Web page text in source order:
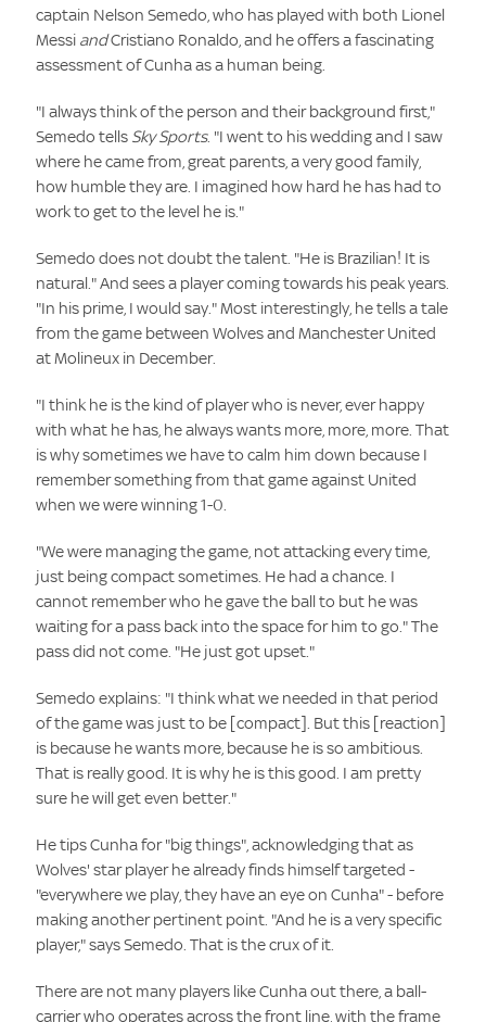
captain Nelson Semedo, who has played with both Lionel
Messi andCristiano Ronaldo, and he offers a fascinating
assessment of Cunha as a human being.
"I always think of the person and their background first,"
Semedo tells Sky Sports. "I went to his wedding and I saw
where he came from, great parents, a very good family,
how humble they are. I imagined how hard he has had to
work to get to the level he is."
Semedo does not doubt the talent. "He is Brazilian! It is
natural." And sees a player coming towards his peak years.
"In his prime, I would say." Most interestingly, he tells a tale
from the game between Wolves and Manchester United
at Molineux in December.
"I think he is the kind of player who is never, ever happy
with what he has, he always wants more, more, more. That
is why sometimes we have to calm him down because I
remember something from that game against United
when we were winning 1-0.
"We were managing the game, not attacking every time,
just being compact sometimes. He had a chance. I
cannot remember who he gave the ball to but he was
waiting for a pass back into the space for him to go." The
pass did not come. "He just got upset."
Semedo explains: "I think what we needed in that period
of the game was just to be [compact]. But this [reaction]
is because he wants more, because he is so ambitious.
That is really good. It is why he is this good. I am pretty
sure he will get even better."
He tips Cunha for "big things", acknowledging that as
Wolves' star player he already finds himself targeted -
"everywhere we play, they have an eye on Cunha" - before
making another pertinent point. "And he is a very specific
player," says Semedo. That is the crux of it.
There are not many players like Cunha out there, a ball-
carrier who operates across the front line, with the frame